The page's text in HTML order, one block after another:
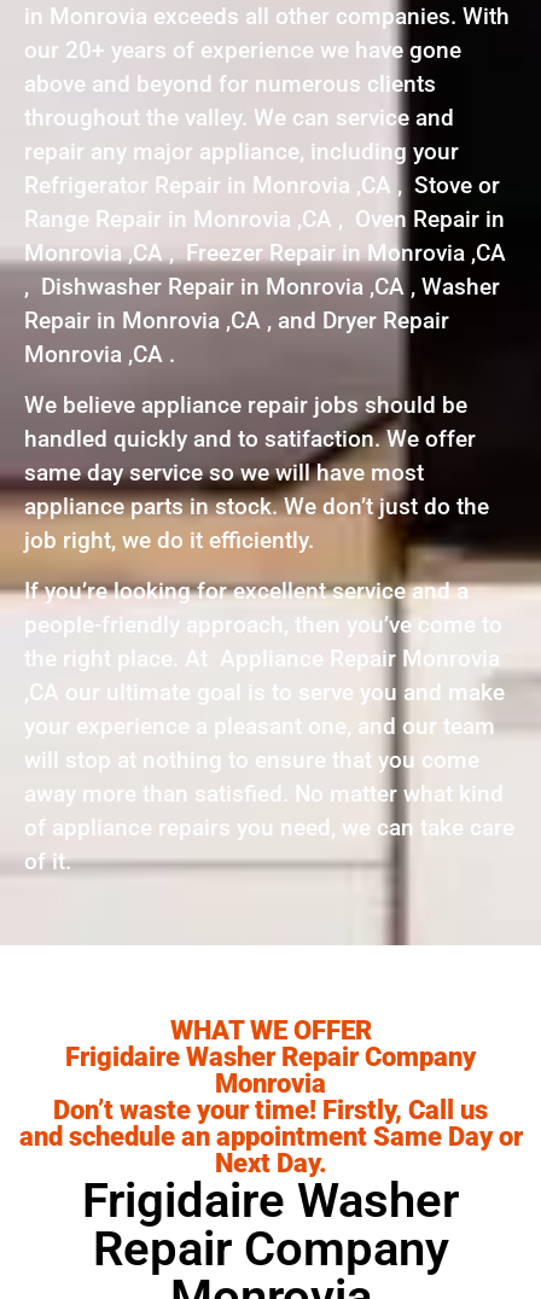
in Monrovia exceeds all other companies. With
our 20+ years of experience we have gone
above and beyond for numerous clients
throughout the valley. We can service and
repair any major appliance, including your
Refrigerator Repair in Monrovia ,CA , Stove or
Range Repair in Monrovia ,CA , Oven Repair in
Monrovia ,CA , Freezer Repair in Monrovia ,CA
, Dishwasher Repair in Monrovia ,CA , Washer
Repair in Monrovia ,CA , and Dryer Repair
Monrovia ,CA .
We believe appliance repair jobs should be
handled quickly and to satifaction. We offer
same day service so we will have most
appliance parts in stock. We don’t just do the
job right, we do it efficiently.
If you’re looking for excellent service and a
people-friendly approach, then you’ve come to
the right place. At Appliance Repair Monrovia
,CA our ultimate goal is to serve you and make
your experience a pleasant one, and our team
will stop at nothing to ensure that you come
away more than satisfied. No matter what kind
of appliance repairs you need, we can take care
of it.
WHAT WE OFFER
Frigidaire Washer Repair Company
Monrovia
Don’t waste your time! Firstly, Call us
and schedule an appointment Same Day or
Next Day.
Frigidaire Washer
Repair Company